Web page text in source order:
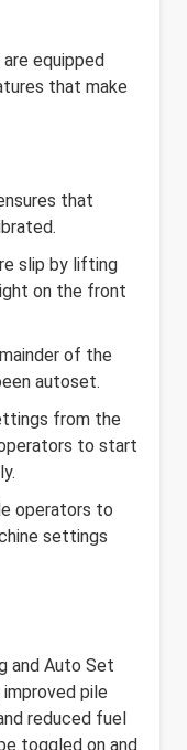
equipped
that make
that
slip by lifting
on the front
of the
autoset.
from the
to start
operators to
settings
and Auto Set
pile
reduced fuel
toggled on and